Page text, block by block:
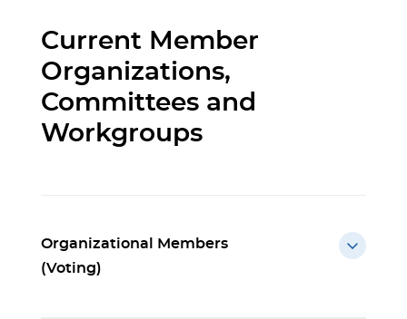
Current Member
Organizations,
Committees and
Workgroups
Organizational Members
(Voting)